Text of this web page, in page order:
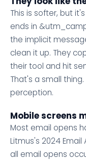
This is softer, but
ends in
the implicit
clean it up. They
their tool and hit
That's a small
perception.
Mobile screens
Most email opens
Litmus's 2024
all email opens